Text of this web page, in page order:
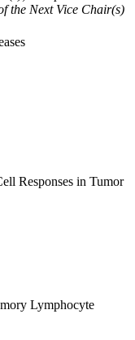
the Next Vice Chair(s)
Responses in Tumor
Lymphocyte